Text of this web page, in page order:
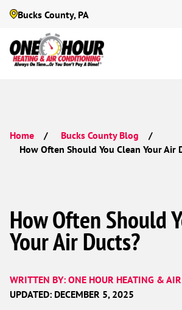
Bucks County, PA
Home Bucks County Blog
How Often Should You Clean Your Air
How Often Should
Your Air Ducts?
WRITTEN BY: ONE HOUR HEATING &
UPDATED: DECEMBER 5, 2025